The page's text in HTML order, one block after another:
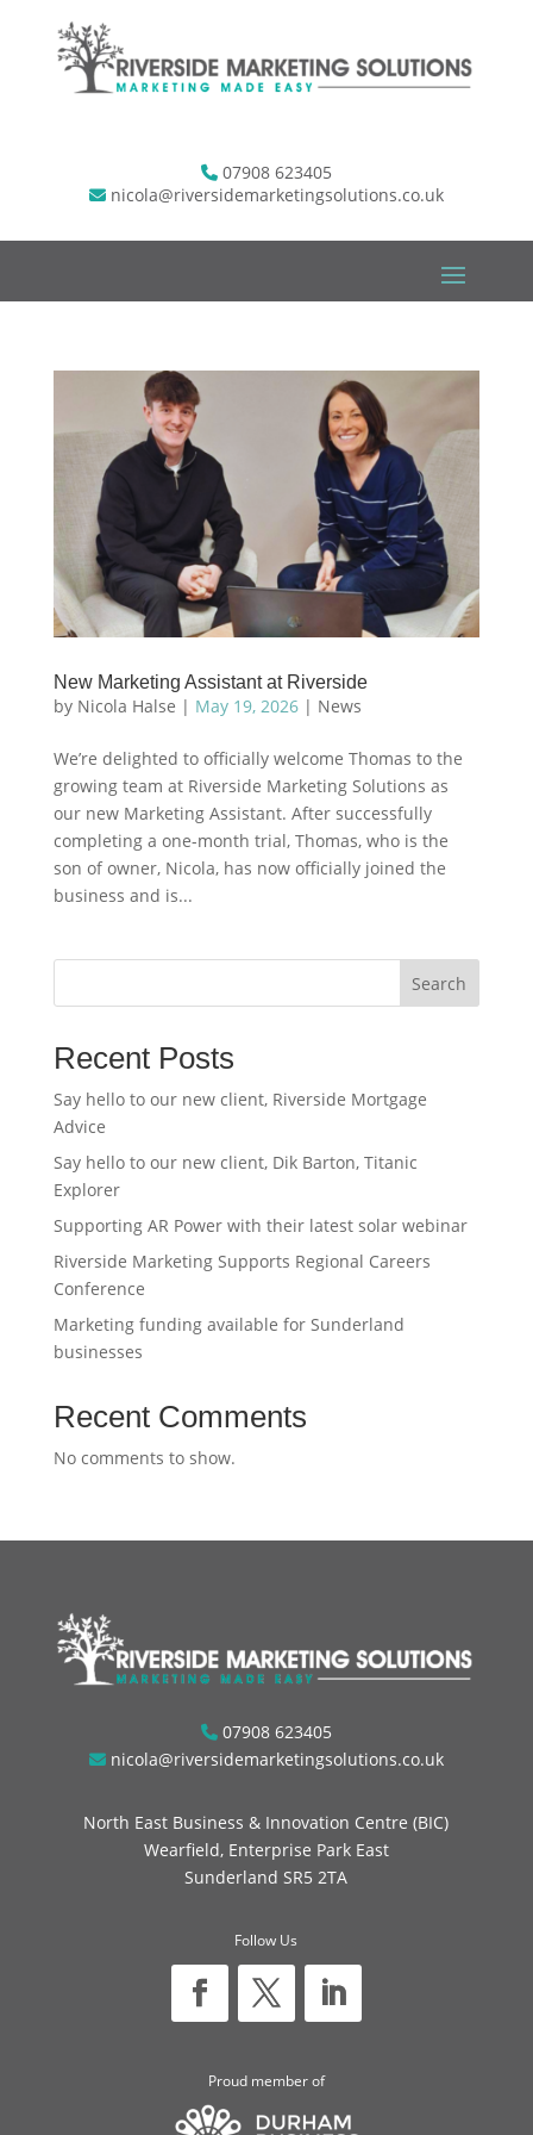
07908 623405
nicola@riversidemarketingsolutions.co.uk
New Marketing Assistant at Riverside
by Nicola Halse | May 19, 2026| News
We’re delighted to officially welcome Thomas to the
growing team at Riverside Marketing Solutions as
our new Marketing Assistant. After successfully
completing a one-month trial, Thomas, who is the
son of owner, Nicola, has now officially joined the
business and is...
Search
Recent Posts
Say hello to our new client, Riverside Mortgage
Advice
Say hello to our new client, Dik Barton, Titanic
Explorer
Supporting AR Power with their latest solar webinar
Riverside Marketing Supports Regional Careers
Conference
Marketing funding available for Sunderland
businesses
Recent Comments
No comments to show.
07908 623405
nicola@riversidemarketingsolutions.co.uk
North East Business & Innovation Centre (BIC)
Wearfield, Enterprise Park East
Sunderland SR5 2TA
Follow Us
Proud member of